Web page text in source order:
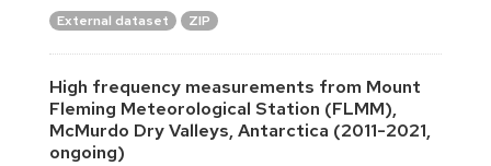
External dataset ZIP
High frequency measurements from Mount
Fleming Meteorological Station (FLMM),
McMurdo Dry Valleys, Antarctica (2011-2021,
ongoing)